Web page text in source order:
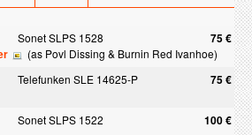
Sonet SLPS 1528 75 €
(as Povl Dissing & Burnin Red Ivanhoe)
Telefunken SLE 14625-P 75 €
Sonet SLPS 1522 100 €